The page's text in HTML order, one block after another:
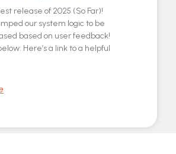
release of 2025 (So Far)!
our system logic to be
based on user feedback!
Here’s a link to a helpful